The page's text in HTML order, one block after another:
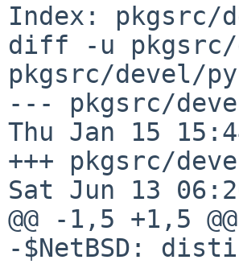
Index: pkgsrc/
diff -u pkgsrc/
pkgsrc/devel/
--- pkgsrc/
Thu Jan 15
+++ pkgsrc/
Sat Jun 13
@@ -1,5 +1,5 @@
-$NetBSD: